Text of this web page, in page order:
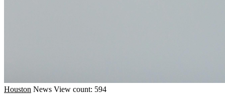
Houston News View count: 594